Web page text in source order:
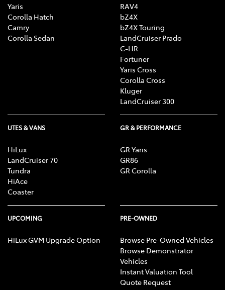
Yaris
Corolla Hatch
Camry
Corolla Sedan
RAV4
bZ4X
bZ4X Touring
LandCruiser Prado
C-HR
Fortuner
Yaris Cross
Corolla Cross
Kluger
LandCruiser 300
UTES & VANS
HiLux
LandCruiser 70
Tundra
HiAce
Coaster
GR & PERFORMANCE
GR Yaris
GR86
GR Corolla
UPCOMING
HiLux GVM Upgrade Option
PRE-OWNED
Browse Pre-Owned Vehicles
Browse Demonstrator
Vehicles
Instant Valuation Tool
Quote Request